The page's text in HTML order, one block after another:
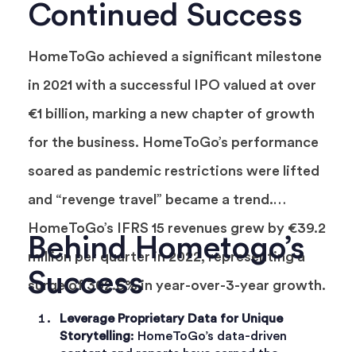
Continued Success
HomeToGo achieved a significant milestone
in 2021 with a successful IPO valued at over
€1 billion, marking a new chapter of growth
for the business. HomeToGo’s performance
soared as pandemic restrictions were lifted
and “revenge travel” became a trend.
HomeToGo’s IFRS 15 revenues grew by €39.2
million per quarter in 2022, representing a
surge of 302.6% in year-over-3-year growth.
Behind Hometogo’s
Success
Leverage Proprietary Data for Unique
Storytelling: HomeToGo’s data-driven